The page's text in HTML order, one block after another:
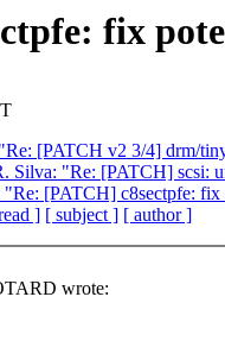
fix
[PATCH v2 3/4] drm/
Silva: "Re: [PATCH] scsi:
[PATCH] c8sectpfe: fix
] [ subject ] [ author ]
wrote: